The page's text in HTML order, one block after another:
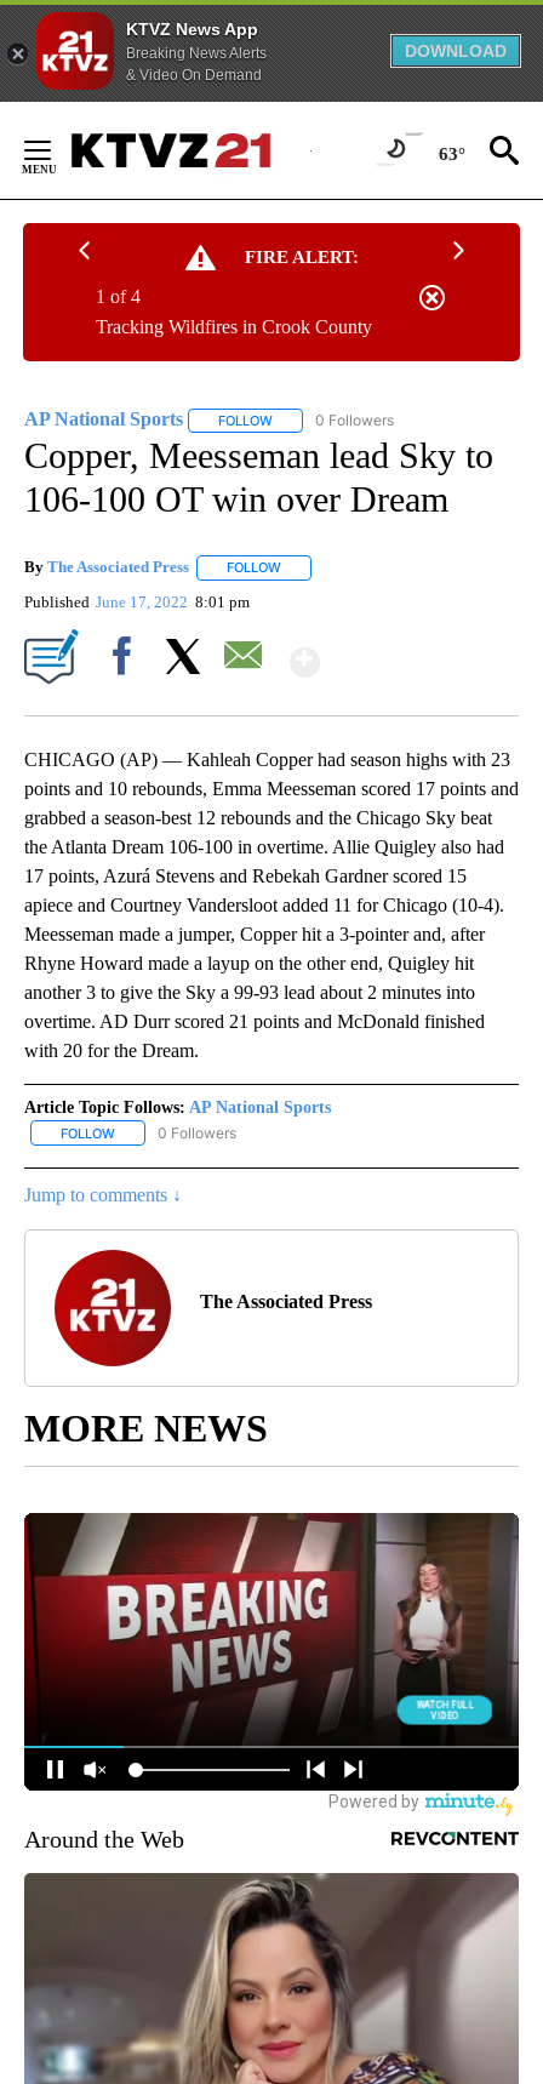
KTVZ News App
Breaking News Alerts
& Video On Demand
DOWNLOAD
Content
63°
FIRE ALERT:
Tracking Wildfires in Crook County
1 of 4
AP National Sports FOLLOW FOLLOW "AP NATIONAL SPORTS" TO
0 Followers
Copper, Meesseman lead Sky to
106-100 OT win over Dream
By The Associated Press FOLLOW
Published June 17, 2022 8:01 pm
CHICAGO (AP) — Kahleah Copper had season highs with 23
points and 10 rebounds, Emma Meesseman scored 17 points and
grabbed a season-best 12 rebounds and the Chicago Sky beat
the Atlanta Dream 106-100 in overtime. Allie Quigley also had
17 points, Azurá Stevens and Rebekah Gardner scored 15
apiece and Courtney Vandersloot added 11 for Chicago (10-4).
Meesseman made a jumper, Copper hit a 3-pointer and, after
Rhyne Howard made a layup on the other end, Quigley hit
another 3 to give the Sky a 99-93 lead about 2 minutes into
overtime. AD Durr scored 21 points and McDonald finished
with 20 for the Dream.
Article Topic Follows: AP National Sports
FOLLOW FOLLOW "AP NATIONAL SPORTS" TO RECEIVE NOTIFICATIONS
0 Followers
Jump to comments ↓
The Associated Press
MORE NEWS
Around the Web